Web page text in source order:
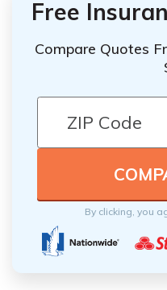
Free
Compare Quotes
By clicking, you